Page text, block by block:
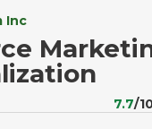
Inc
7.7/